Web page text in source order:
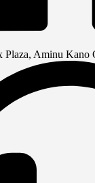
Plaza, Aminu Kano